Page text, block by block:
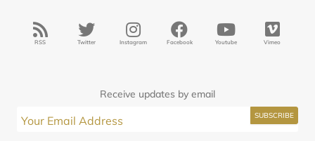
RSS Twitter Instagram Facebook Youtube Vimeo
Receive updates by email